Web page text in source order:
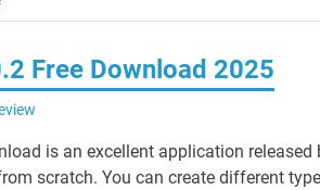
Free Download 2025
is an excellent application
scratch. You can create different